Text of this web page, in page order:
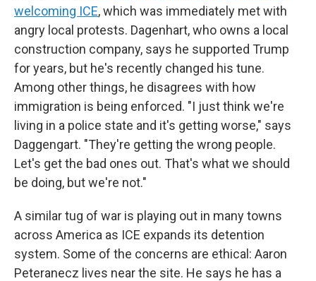
welcoming ICE, which was immediately met with
angry local protests. Dagenhart, who owns a local
construction company, says he supported Trump
for years, but he's recently changed his tune.
Among other things, he disagrees with how
immigration is being enforced. "I just think we're
living in a police state and it's getting worse," says
Daggengart. "They're getting the wrong people.
Let's get the bad ones out. That's what we should
be doing, but we're not."
A similar tug of war is playing out in many towns
across America as ICE expands its detention
system. Some of the concerns are ethical: Aaron
Peteranecz lives near the site. He says he has a